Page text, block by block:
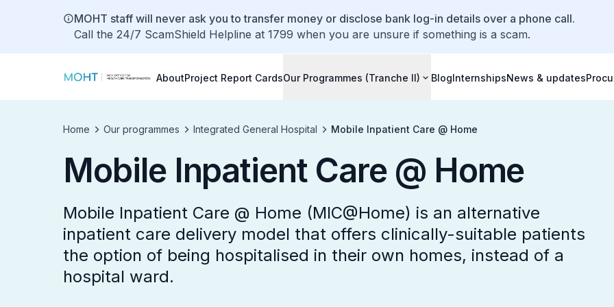
MOHT staff will never ask you to transfer money or disclose bank log-in details over a phone call.
Call the 24/7 ScamShield Helpline at 1799 when you are unsure if something is a scam.
AboutProject Report CardsOur Programmes (Tranche II) BlogInternshipsNews & updates
Home Our programmes Integrated General Hospital Mobile Inpatient Care @ Home
Mobile Inpatient Care @ Home
Mobile Inpatient Care @ Home (MIC@Home) is an alternative
inpatient care delivery model that offers clinically-suitable patients
the option of being hospitalised in their own homes, instead of a
hospital ward.